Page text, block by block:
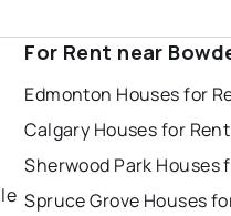
For Rent near
Edmonton Houses for
Calgary Houses for Rent
Sherwood Park Houses
Spruce Grove Houses